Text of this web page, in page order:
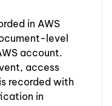
in AWS
level
account.
access
recorded with
in